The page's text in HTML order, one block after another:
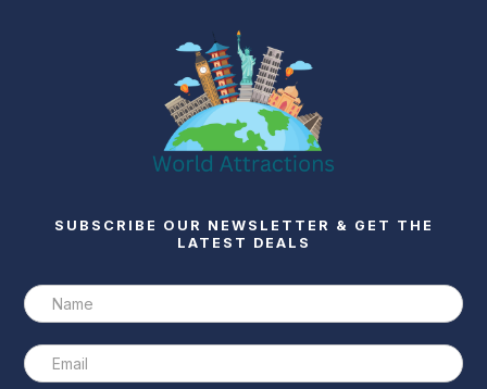
SUBSCRIBE OUR NEWSLETTER & GET THE
LATEST DEALS